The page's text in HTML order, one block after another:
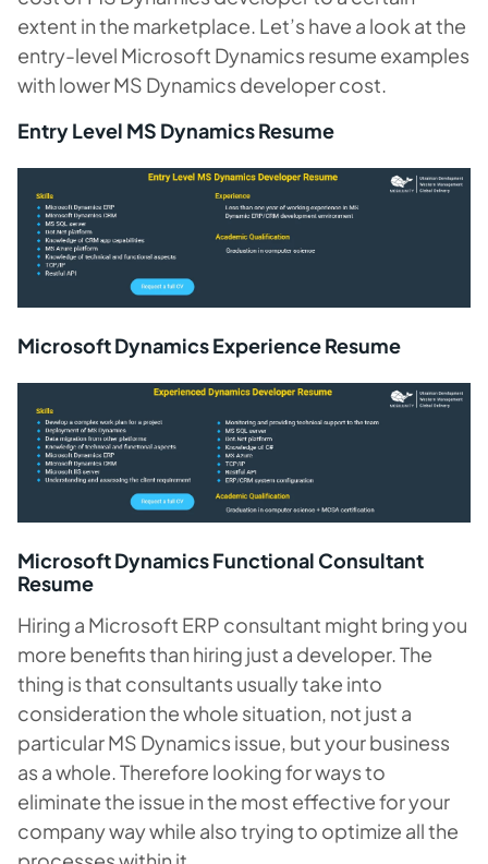
extent in the marketplace. Let’s have a look at the
entry-level Microsoft Dynamics resume examples
with lower MS Dynamics developer cost.
Entry Level MS Dynamics Resume
Microsoft Dynamics Experience Resume
Microsoft Dynamics Functional Consultant
Resume
Hiring a Microsoft ERP consultant might bring you
more benefits than hiring just a developer. The
thing is that consultants usually take into
consideration the whole situation, not just a
particular MS Dynamics issue, but your business
as a whole. Therefore looking for ways to
eliminate the issue in the most effective for your
company way while also trying to optimize all the